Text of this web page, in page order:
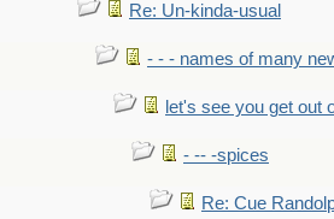
Re: Un-kinda-usual
- - - names of many
let's see you get out
- -- -spices
Re: Cue